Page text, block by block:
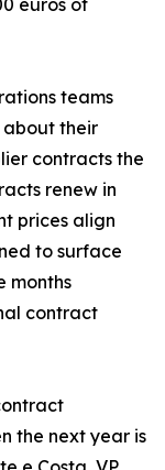
euros of
teams
about their
contracts the
renew in
prices align
to surface
months
contract
the next year is